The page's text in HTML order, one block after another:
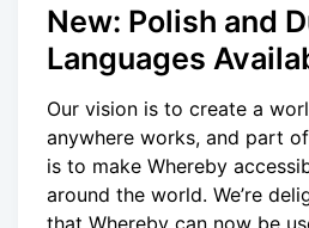
New: Polish and
Languages
Our vision is to create a
anywhere works, and part
is to make Whereby
around the world. We’re
that Whereby can now be